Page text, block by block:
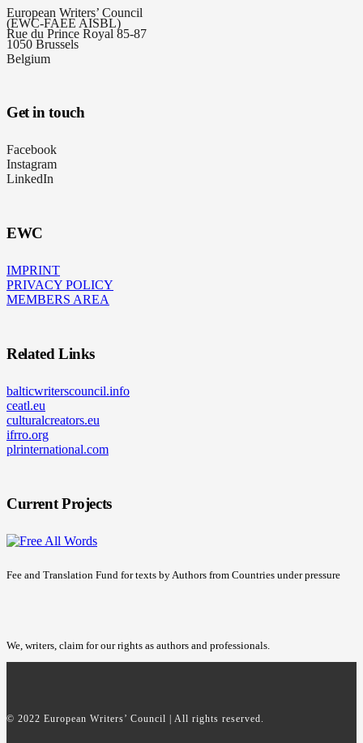
European Writers’ Council
(EWC-FAEE AISBL)
Rue du Prince Royal 85-87
1050 Brussels
Belgium
Get in touch
Facebook
Instagram
LinkedIn
EWC
IMPRINT
PRIVACY POLICY
MEMBERS AREA
Related Links
balticwriterscouncil.info
ceatl.eu
culturalcreators.eu
ifrro.org
plrinternational.com
Current Projects
Fee and Translation Fund for texts by Authors from Countries under pressure
We, writers, claim for our rights as authors and professionals.
© 2022 European Writers’ Council | All rights reserved.